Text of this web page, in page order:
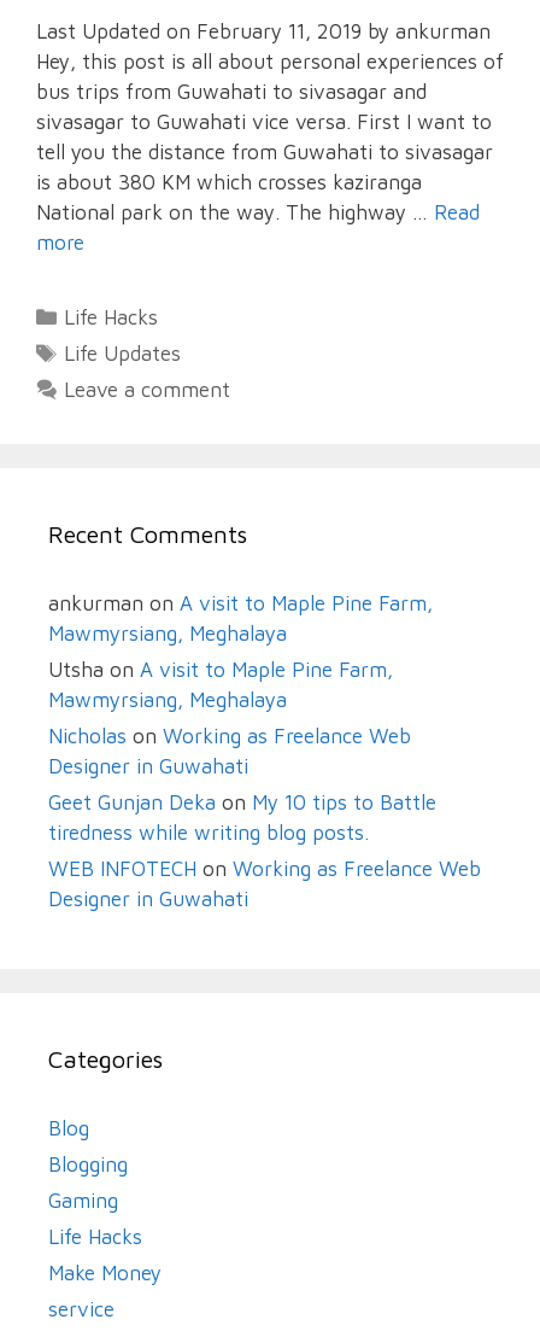
Last Updated on February 11, 2019 by ankurman
Hey, this post is all about personal experiences of
bus trips from Guwahati to sivasagar and
sivasagar to Guwahati vice versa. First I want to
tell you the distance from Guwahati to sivasagar
is about 380 KM which crosses kaziranga
National park on the way. The highway … Read
more
Categories
Life Hacks
Tags
Life Updates
Leave a comment
Recent Comments
ankurman on A visit to Maple Pine Farm,
Mawmyrsiang, Meghalaya
Utsha on A visit to Maple Pine Farm,
Mawmyrsiang, Meghalaya
Nicholas on Working as Freelance Web
Designer in Guwahati
Geet Gunjan Deka on My 10 tips to Battle
tiredness while writing blog posts.
WEB INFOTECH on Working as Freelance Web
Designer in Guwahati
Categories
Blog
Blogging
Gaming
Life Hacks
Make Money
service